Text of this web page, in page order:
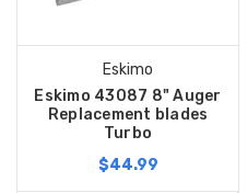
Eskimo
Eskimo 43087 8" Auger
Replacement blades
Turbo
$44.99